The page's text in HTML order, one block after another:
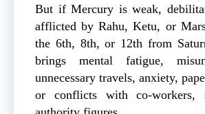
But if Mercury is weak,
afflicted by Rahu, Ketu, or
the 6th, 8th, or 12th from
brings mental fatigue,
unnecessary travels, anxiety,
or conflicts with co-workers,